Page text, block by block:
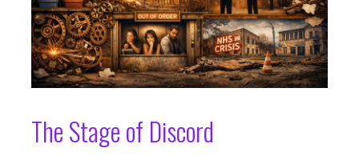
The Stage of Discord